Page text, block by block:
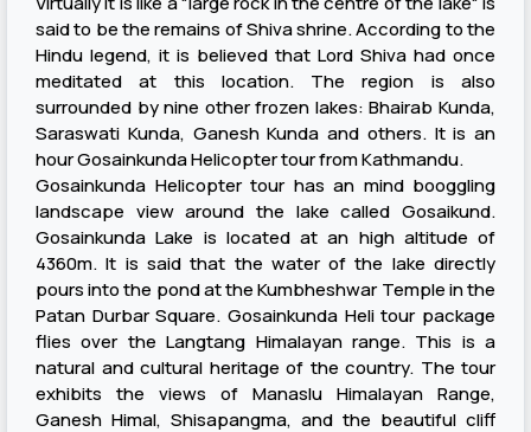
said to be the remains of Shiva shrine. According to the
Hindu legend, it is believed that Lord Shiva had once
meditated at this location. The region is also
surrounded by nine other frozen lakes: Bhairab Kunda,
Saraswati Kunda, Ganesh Kunda and others. It is an
hour Gosainkunda Helicopter tour from Kathmandu.
Gosainkunda Helicopter tour has an mind booggling
landscape view around the lake called Gosaikund.
Gosainkunda Lake is located at an high altitude of
4360m. It is said that the water of the lake directly
pours into the pond at the Kumbheshwar Temple in the
Patan Durbar Square. Gosainkunda Heli tour package
flies over the Langtang Himalayan range. This is a
natural and cultural heritage of the country. The tour
exhibits the views of Manaslu Himalayan Range,
Ganesh Himal, Shisapangma, and the beautiful cliff